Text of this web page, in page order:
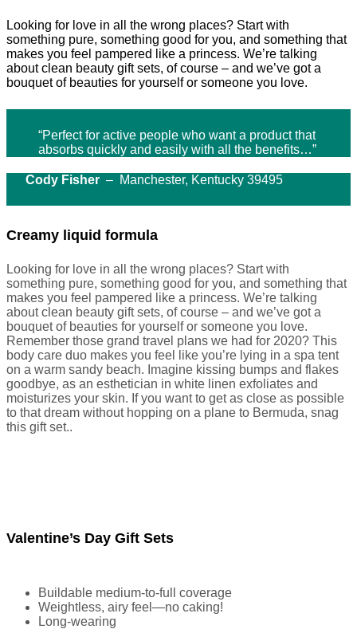
Looking for love in all the wrong places? Start with
something pure, something good for you, and something that
makes you feel pampered like a princess. We’re talking
about clean beauty gift sets, of course – and we’ve got a
bouquet of beauties for yourself or someone you love.
“Perfect for active people who want a product that
absorbs quickly and easily with all the benefits…”
Cody Fisher – Manchester, Kentucky 39495
Creamy liquid formula
Looking for love in all the wrong places? Start with
something pure, something good for you, and something that
makes you feel pampered like a princess. We’re talking
about clean beauty gift sets, of course – and we’ve got a
bouquet of beauties for yourself or someone you love.
Remember those grand travel plans we had for 2020? This
body care duo makes you feel like you’re lying in a spa tent
on a warm sandy beach. Imagine kissing bumps and flakes
goodbye, as an esthetician in white linen exfoliates and
moisturizes your skin. If you want to get as close as possible
to that dream without hopping on a plane to Bermuda, snag
this gift set..
Valentine’s Day Gift Sets
Buildable medium-to-full coverage
Weightless, airy feel—no caking!
Long-wearing